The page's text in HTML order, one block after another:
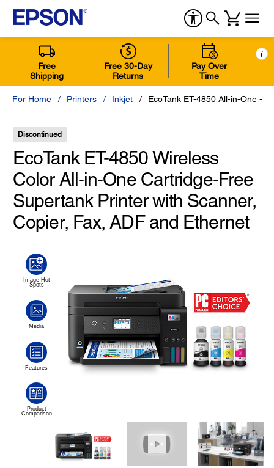
Free
Shipping
Free 30-Day
Returns
Pay Over
Time
i
For Home Printers Inkjet EcoTank ET-4850 All-in-One -
Discontinued
EcoTank ET-4850 Wireless
Color All-in-One Cartridge-Free
Supertank Printer with Scanner,
Copier, Fax, ADF and Ethernet